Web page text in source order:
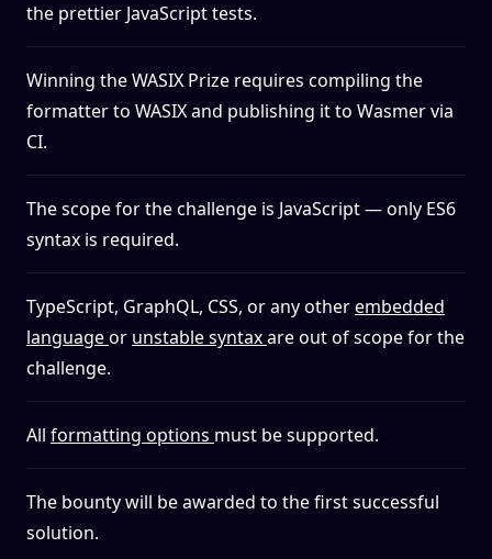
the prettier JavaScript tests.
Winning the WASIX Prize requires compiling the
formatter to WASIX and publishing it to Wasmer via
CI.
The scope for the challenge is JavaScript — only ES6
syntax is required.
TypeScript, GraphQL, CSS, or any otherembedded
languageor unstable syntaxare out of scope for the
challenge.
All formatting options must be supported.
The bounty will be awarded to the first successful
solution.